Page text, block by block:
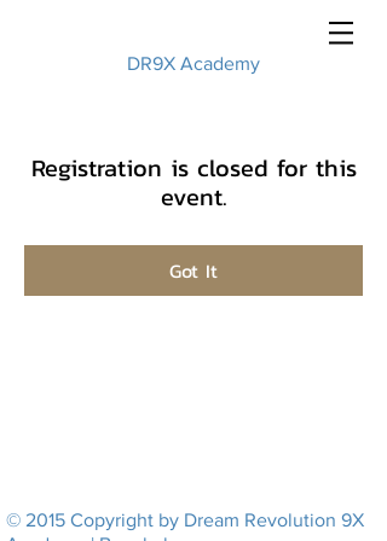
DR9X Academy
Registration is closed for this
event.
Got It
© 2015 Copyright by Dream Revolution 9X